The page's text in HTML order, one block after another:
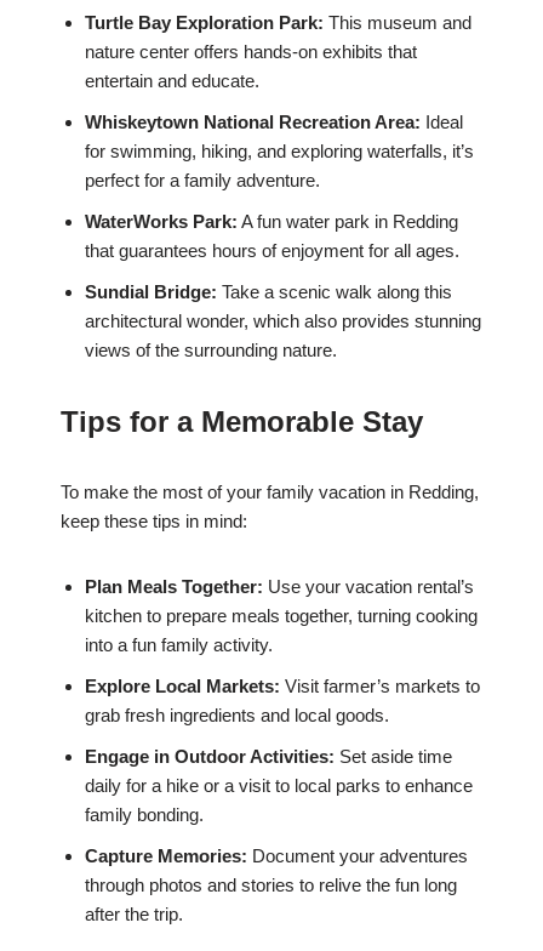
Turtle Bay Exploration Park: This museum and
nature center offers hands-on exhibits that
entertain and educate.
Whiskeytown National Recreation Area: Ideal
for swimming, hiking, and exploring waterfalls, it’s
perfect for a family adventure.
WaterWorks Park: A fun water park in Redding
that guarantees hours of enjoyment for all ages.
Sundial Bridge: Take a scenic walk along this
architectural wonder, which also provides stunning
views of the surrounding nature.
Tips for a Memorable Stay
To make the most of your family vacation in Redding,
keep these tips in mind:
Plan Meals Together: Use your vacation rental’s
kitchen to prepare meals together, turning cooking
into a fun family activity.
Explore Local Markets: Visit farmer’s markets to
grab fresh ingredients and local goods.
Engage in Outdoor Activities: Set aside time
daily for a hike or a visit to local parks to enhance
family bonding.
Capture Memories: Document your adventures
through photos and stories to relive the fun long
after the trip.